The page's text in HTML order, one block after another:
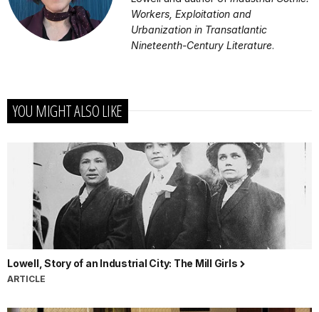
Workers, Exploitation and
Urbanization in Transatlantic
Nineteenth-Century Literature.
YOU MIGHT ALSO LIKE
Lowell, Story of an Industrial City: The Mill Girls
ARTICLE